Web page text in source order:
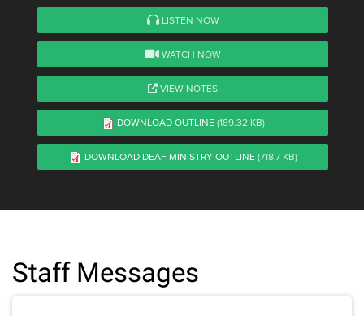
LISTEN NOW
WATCH NOW
VIEW NOTES
DOWNLOAD OUTLINE (189.32 KB)
DOWNLOAD DEAF MINISTRY OUTLINE (718.7 KB)
Staff Messages